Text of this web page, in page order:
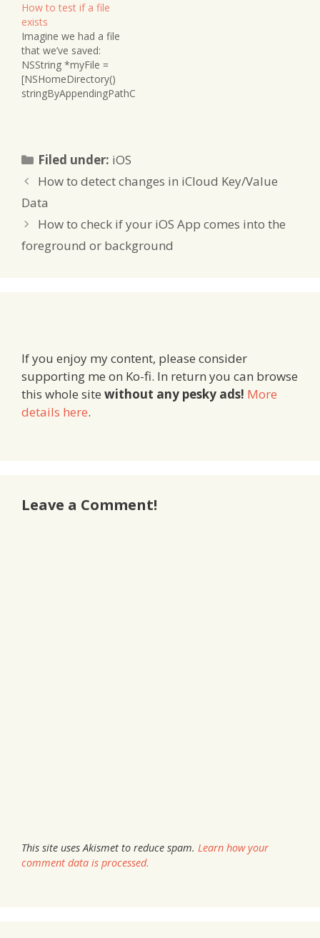
numberWithBool:myBool
]; NSLog(@"boolNumber
is %@", boolNumber); //
gives 1 for YES and 0 for
NO It is technically the
equivalent of creating an
NSNumber with a literal
How to test if a file
exists
Imagine we had a file
that we’ve saved:
NSString *myFile =
[NSHomeDirectory()
stringByAppendingPathC
not: BOOL fileExists =
[[NSFileManager
fileExistsAtPath:
[NSHomeDirectory()strin
onent:myFile]];
Filed under: Categories
iOS
How to detect changes in iCloud Key/Value
Data
How to check if your iOS App comes into the
foreground or background
If you enjoy my content, please consider
supporting me on Ko-fi. In return you can browse
this whole site without any pesky ads! More
details here.
Leave a Comment!
This site uses Akismet to reduce spam. Learn how your
comment data is processed.